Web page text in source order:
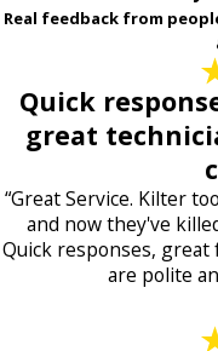
Real feedback from
Quick
great
“Great Service. Kilter
and now they've
Quick responses,
are polite